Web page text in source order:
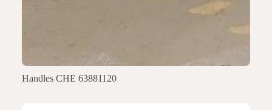
Handles CHE 63881120